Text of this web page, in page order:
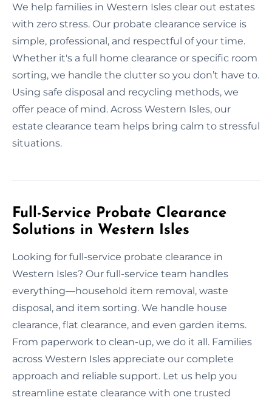
We help families in Western Isles clear out estates
with zero stress. Our probate clearance service is
simple, professional, and respectful of your time.
Whether it's a full home clearance or specific room
sorting, we handle the clutter so you don’t have to.
Using safe disposal and recycling methods, we
offer peace of mind. Across Western Isles, our
estate clearance team helps bring calm to stressful
situations.
Full-Service Probate Clearance
Solutions in Western Isles
Looking for full-service probate clearance in
Western Isles? Our full-service team handles
everything—household item removal, waste
disposal, and item sorting. We handle house
clearance, flat clearance, and even garden items.
From paperwork to clean-up, we do it all. Families
across Western Isles appreciate our complete
approach and reliable support. Let us help you
streamline estate clearance with one trusted